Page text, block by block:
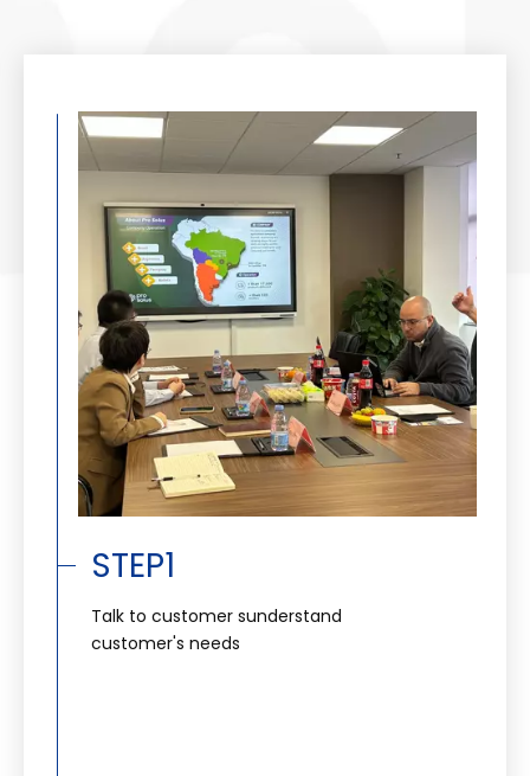
STEP1
Talk to customer sunderstand
customer's needs